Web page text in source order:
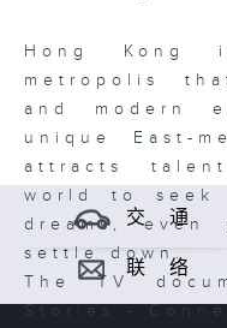
Hong Kong
metropolis
and modern
unique East-
attracts
world to seek
dreams, even
settle down.
The TV
Stories -
交 通
联 络